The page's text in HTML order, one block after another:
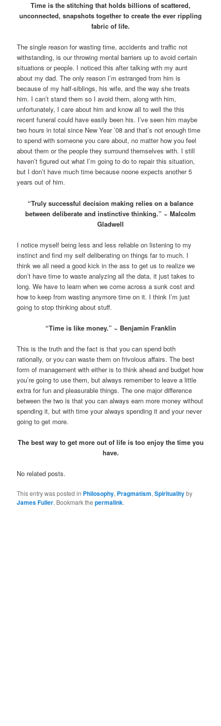
Time is the stitching that holds billions of scattered,
unconnected, snapshots together to create the ever rippling
fabric of life.
The single reason for wasting time, accidents and traffic not
withstanding, is our throwing mental barriers up to avoid certain
situations or people. I noticed this after talking with my aunt
about my dad. The only reason I’m estranged from him is
because of my half-siblings, his wife, and the way she treats
him. I can’t stand them so I avoid them, along with him,
unfortunately, I care about him and know all to well the this
recent funeral could have easily been his. I’ve seen him maybe
two hours in total since New Year ’08 and that’s not enough time
to spend with someone you care about, no matter how you feel
about them or the people they surround themselves with. I still
haven’t figured out what I’m going to do to repair this situation,
but I don’t have much time because noone expects another 5
years out of him.
“Truly successful decision making relies on a balance
between deliberate and instinctive thinking.” ~ Malcolm
Gladwell
I notice myself being less and less reliable on listening to my
instinct and find my self deliberating on things far to much. I
think we all need a good kick in the ass to get us to realize we
don’t have time to waste analyzing all the data, it just takes to
long. We have to learn when we come across a sunk cost and
how to keep from wasting anymore time on it. I think I’m just
going to stop thinking about stuff.
“Time is like money.” ~ Benjamin Franklin
This is the truth and the fact is that you can spend both
rationally, or you can waste them on frivolous affairs. The best
form of management with either is to think ahead and budget how
you’re going to use them, but always remember to leave a little
extra for fun and pleasurable things. The one major difference
between the two is that you can always earn more money without
spending it, but with time your always spending it and your never
going to get more.
The best way to get more out of life is too enjoy the time you
have.
No related posts.
This entry was posted in Philosophy, Pragmatism,Spiritualityby
James Fuller. Bookmark thepermalink.